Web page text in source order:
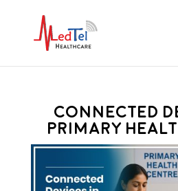
Connected
Primary